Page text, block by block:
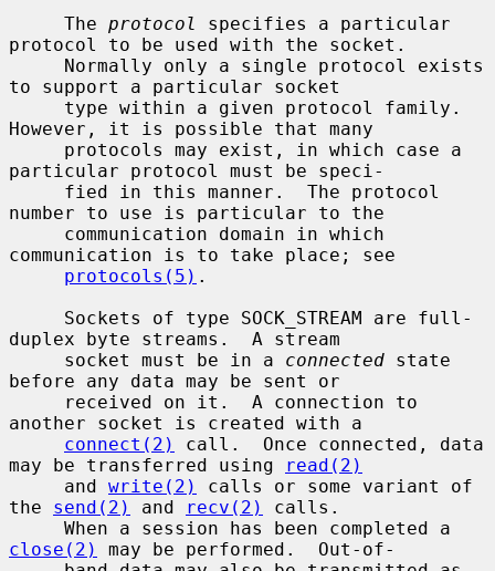
     The
protocol
specifies a particular
protocol to be used with the socket.
to support a particular socket
However, it is possible that many
particular protocol must be speci-
number to use is particular to the
communication is to take place; see
protocols(5) .
duplex byte streams.  A stream
     socket must be in a
connected state
before any data may be sent or
another socket is created with a
connect(2)
call.  Once connected, data
may be transferred using
read(2)
     and
write(2)
calls or some variant of
the send(2) and recv(2)
calls.
close(2)
may be performed.  Out-of-